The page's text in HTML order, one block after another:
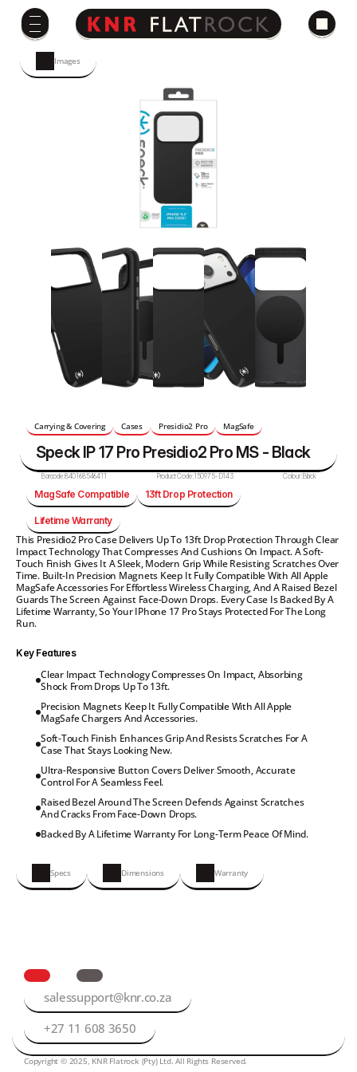
Carrying & Covering Cases Presidio2 Pro MagSafe
Speck IP 17 Pro Presidio2 Pro MS - Black
Barcode:840168546411 Product Code:150975-D143 Colour:Black
MagSafe Compatible 13ft Drop Protection
Lifetime Warranty
This Presidio2 Pro Case Delivers Up To 13ft Drop Protection Through Clear
Impact Technology That Compresses And Cushions On Impact. A Soft-
Touch Finish Gives It A Sleek, Modern Grip While Resisting Scratches Over
Time. Built-In Precision Magnets Keep It Fully Compatible With All Apple
MagSafe Accessories For Effortless Wireless Charging, And A Raised Bezel
Guards The Screen Against Face-Down Drops. Every Case Is Backed By A
Lifetime Warranty, So Your IPhone 17 Pro Stays Protected For The Long
Run.
Key Features
Clear Impact Technology Compresses On Impact, Absorbing
Shock From Drops Up To 13ft.
Precision Magnets Keep It Fully Compatible With All Apple
MagSafe Chargers And Accessories.
Soft-Touch Finish Enhances Grip And Resists Scratches For A
Case That Stays Looking New.
Ultra-Responsive Button Covers Deliver Smooth, Accurate
Control For A Seamless Feel.
Raised Bezel Around The Screen Defends Against Scratches
And Cracks From Face-Down Drops.
Backed By A Lifetime Warranty For Long-Term Peace Of Mind.
Specs Dimensions Warranty
Images
salessupport@knr.co.za
+27 11 608 3650
Copyright © 2025, KNR Flatrock (Pty) Ltd. All Rights Reserved.